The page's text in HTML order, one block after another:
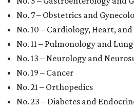
No. 7 – Obstetrics and
No. 10 – Cardiology, Heart,
No. 11 – Pulmonology and
No. 13 – Neurology and
No. 19 – Cancer
No. 21 – Orthopedics
No. 23 – Diabetes and